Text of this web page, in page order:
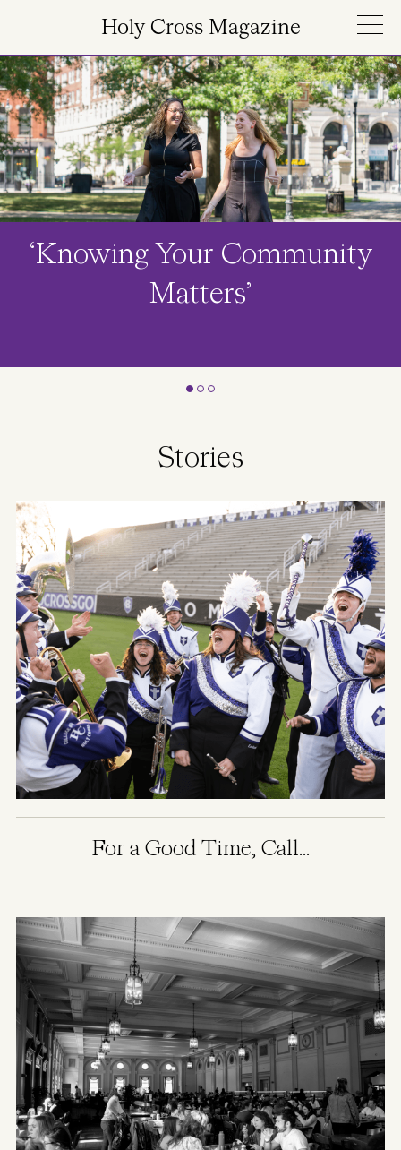
Holy Cross Magazine
Image
‘Knowing Your Community
Matters’
Stories
Image
For a Good Time, Call...
Image